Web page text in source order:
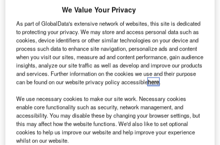
The digital factory will enable CAG to develop, experiment and introduce
We Value Your Privacy
As part of GlobalData's extensive network of websites, this site is dedicated
to protecting your privacy. We may store and access personal data such as
cookies, device identifiers or other similar technologies on your device and
process such data to enhance site navigation, personalize ads and content
when you visit our sites, measure ad and content performance, gain audience
insights, analyze our site traffic as well as develop and improve our products
and services. Further information on the cookies we use and their purpose
can be found on our website privacy policy accessiblehere.
We use necessary cookies to make our site work. Necessary cookies
enable core functionality such as security, network management, and
accessibility. You may disable these by changing your browser settings, but
this may affect how the website functions. We'd also like to set optional
cookies to help us improve our website and help improve your experience
whilst on our website.